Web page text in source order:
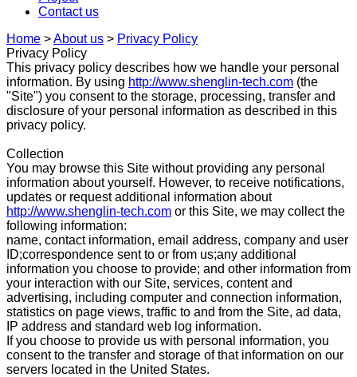
Contact us
Home >About us > Privacy Policy
Privacy Policy
This privacy policy describes how we handle your personal
information. By using http://www.shenglin-tech.com (the
"Site") you consent to the storage, processing, transfer and
disclosure of your personal information as described in this
privacy policy.
Collection
You may browse this Site without providing any personal
information about yourself. However, to receive notifications,
updates or request additional information about
http://www.shenglin-tech.com or this Site, we may collect the
following information:
name, contact information, email address, company and user
ID;correspondence sent to or from us;any additional
information you choose to provide; and other information from
your interaction with our Site, services, content and
advertising, including computer and connection information,
statistics on page views, traffic to and from the Site, ad data,
IP address and standard web log information.
If you choose to provide us with personal information, you
consent to the transfer and storage of that information on our
servers located in the United States.